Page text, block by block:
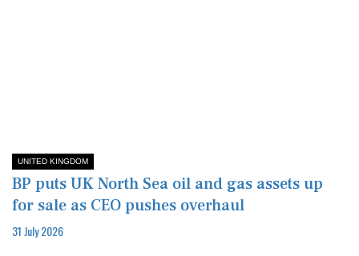
UNITED KINGDOM
BP puts UK North Sea oil and gas assets up
for sale as CEO pushes overhaul
31 July 2026